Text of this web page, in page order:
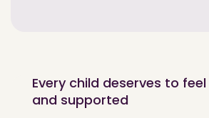
Every child deserves to
and supported